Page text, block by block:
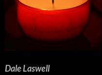
Dale Laswell